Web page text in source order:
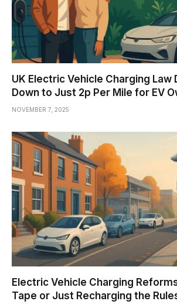
UK Electric Vehicle Charging Law
Down to Just 2p Per Mile for EV
NOVEMBER 7, 2025
Electric Vehicle Charging
Tape or Just Recharging the